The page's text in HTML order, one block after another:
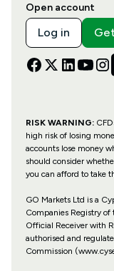
Open account
Log in
RISK WARNING:
high risk of losing
accounts lose money
should consider
you can afford to take
GO Markets Ltd is a
Companies Registry
Official Receiver with
authorised and
Commission